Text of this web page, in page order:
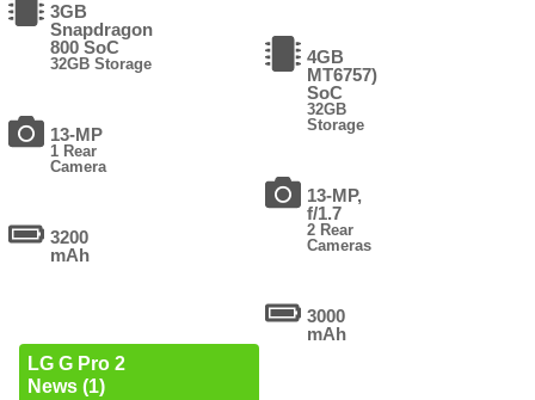
3GB
Snapdragon
800 SoC
32GB Storage
13-MP
1 Rear
Camera
3200
mAh
LG G Pro 2
News (1)
4GB
MT6757)
SoC
32GB
Storage
13-MP,
f/1.7
2 Rear
Cameras
3000
mAh